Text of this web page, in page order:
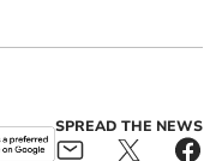
SPREAD THE NEWS